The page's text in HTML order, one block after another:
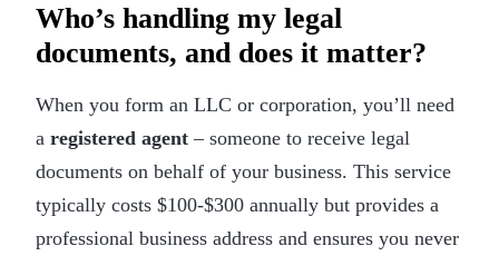
Who’s handling my legal
documents, and does it matter?
When you form an LLC or corporation, you’ll need
a registered agent – someone to receive legal
documents on behalf of your business. This service
typically costs $100-$300 annually but provides a
professional business address and ensures you never